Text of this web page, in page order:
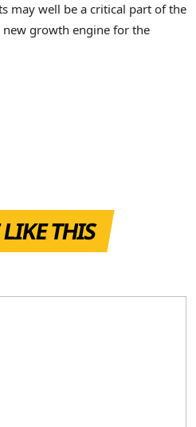
may well be a critical part of the
growth engine for the
THIS